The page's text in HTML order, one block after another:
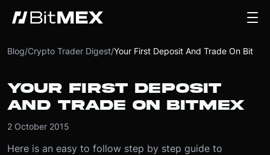
Blog/Crypto Trader Digest/
YOUR FIRST DEPOSIT
AND TRADE ON BITMEX
2 October 2015
Here is an easy to follow step by step guide to